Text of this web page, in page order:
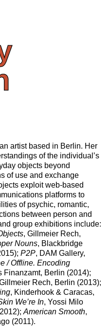
artist based in Berlin. Her
of the individual’s
objects beyond
of use and exchange
exploit web-based
platforms to
of psychic, romantic,
between person and
group exhibitions include:
, Gillmeier Rech,
Nouns, Blackbridge
P2P, DAM Gallery,
/ Offline. Encoding
Finanzamt, Berlin (2014);
Rech, Berlin (2013);
, Kinderhook & Caracas,
We’re In, Yossi Milo
American Smooth,
(2011).